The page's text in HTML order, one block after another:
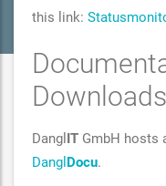
this link:
Downloads
Dangl IT GmbH hosts
Dangl Docu.